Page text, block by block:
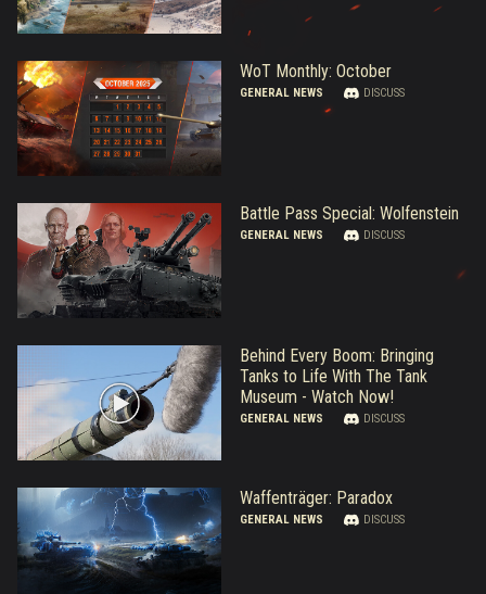
WoT Monthly: October
GENERAL NEWS DISCUSS
Battle Pass Special: Wolfenstein
GENERAL NEWS DISCUSS
Behind Every Boom: Bringing
Tanks to Life With The Tank
Museum - Watch Now!
GENERAL NEWS DISCUSS
Waffenträger: Paradox
GENERAL NEWS DISCUSS